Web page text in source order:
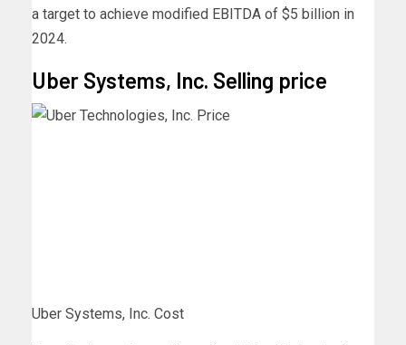
a target to achieve modified EBITDA of $5 billion in
2024.
Uber Systems, Inc. Selling price
Uber Systems, Inc. Cost